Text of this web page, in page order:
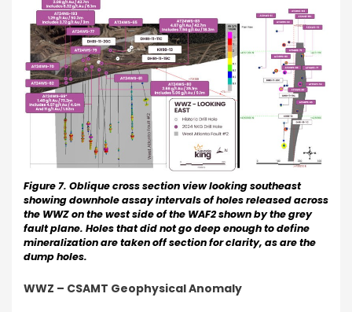
Figure 7. Oblique cross section view looking southeast
showing downhole assay intervals of holes released across
the WWZ on the west side of the WAF2 shown by the grey
fault plane. Holes that did not go deep enough to define
mineralization are taken off section for clarity, as are the
dump holes.
WWZ – CSAMT Geophysical Anomaly